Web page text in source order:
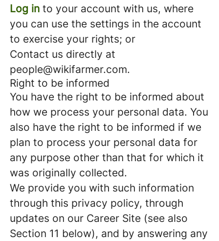
Log in to your account with us, where
you can use the settings in the account
to exercise your rights; or
Contact us directly at
people@wikifarmer.com.
Right to be informed
You have the right to be informed about
how we process your personal data. You
also have the right to be informed if we
plan to process your personal data for
any purpose other than that for which it
was originally collected.
We provide you with such information
through this privacy policy, through
updates on our Career Site (see also
Section 11 below), and by answering any